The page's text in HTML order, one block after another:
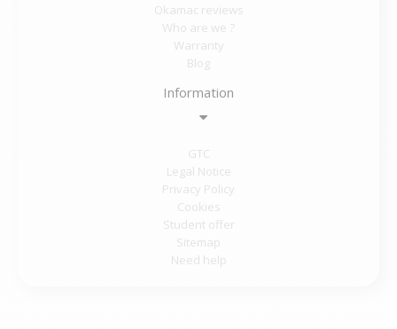
Okamac reviews
Who are we ?
Warranty
Blog
Information
GTC
Legal Notice
Privacy Policy
Cookies
Student offer
Sitemap
Need help